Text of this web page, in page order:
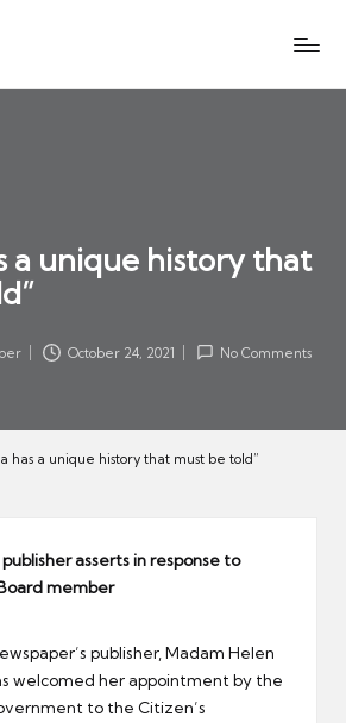
a unique history that
October 24, 2021 No Comments
has a unique history that must be told”
asserts in response to
member
publisher, Madam Helen
welcomed her appointment by the
to the Citizen’s